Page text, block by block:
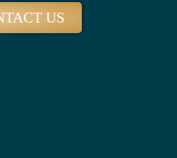
US